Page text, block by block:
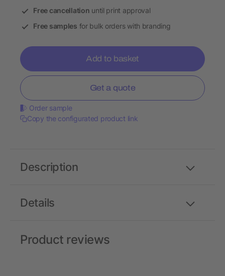
Free cancellation until print approval
Free samples for bulk orders with branding
Add to basket
Get a quote
Order sample
Copy the configurated product link
Details
Description
Product reviews